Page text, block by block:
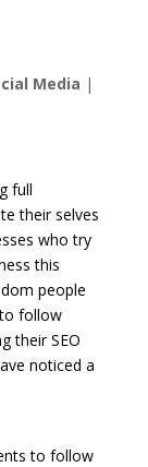
Media |
full
their selves
who try
this
people
follow
their SEO
noticed a
to follow